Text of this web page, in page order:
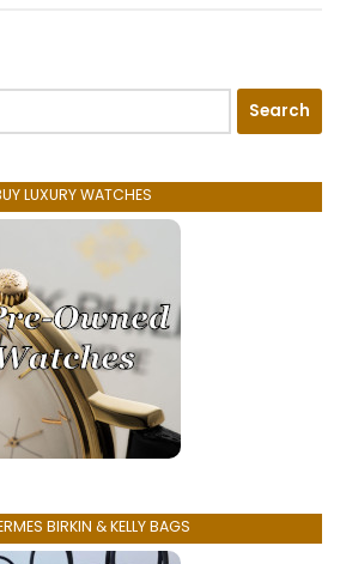
LUXURY WATCHES
BIRKIN & KELLY BAGS